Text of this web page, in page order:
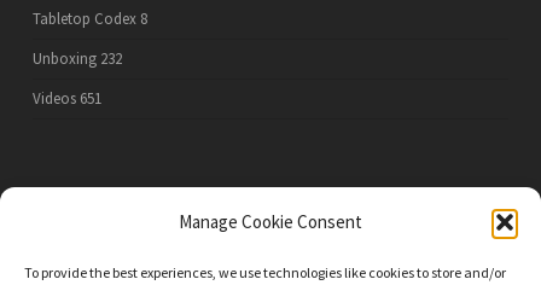
Manage Cookie Consent
To provide the best experiences, we use technologies like cookies to store and/or
Tabletop Codex 8
Unboxing 232
Videos 651